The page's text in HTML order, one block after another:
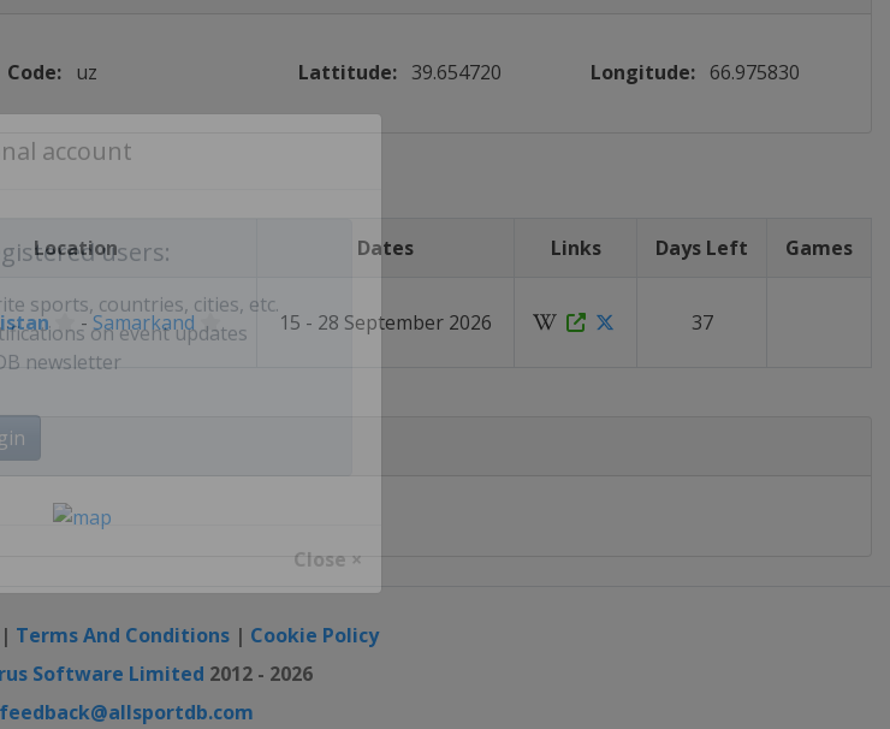
users:
sports, countries, cities, etc.
on event updates
newsletter
Code: uz Lattitude: 39.654720 Longitude: 66.975830
Location Dates Links Days Left Games
- Samarkand 15 - 28 September 2026 37
Terms And Conditions | Cookie Policy
Software Limited 2012 - 2026
feedback@allsportdb.com